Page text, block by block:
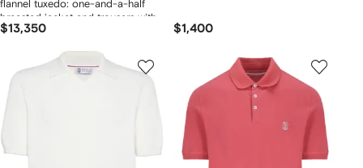
flannel tuxedo: one-and-a-half
breasted jacket and trousers with
double pleats and waist tabs
$13,350 $1,400